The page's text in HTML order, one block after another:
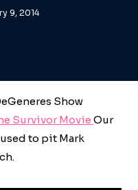
9, 2014
Show
Survivor Movie Our
to pit Mark